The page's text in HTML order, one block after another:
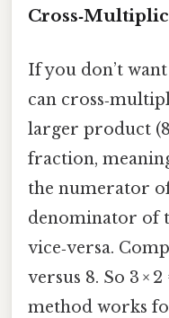
If you don’t
can
larger product
fraction,
the numerator
denominator of
vice‑versa.
versus 8. So 3 × 2
method works